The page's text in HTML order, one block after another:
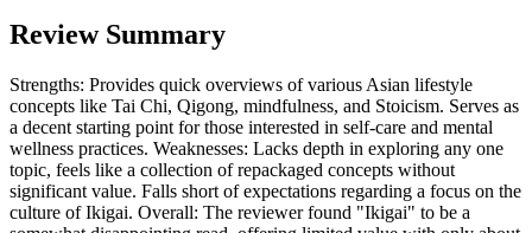
Review Summary
Strengths: Provides quick overviews of various Asian lifestyle
concepts like Tai Chi, Qigong, mindfulness, and Stoicism. Serves as
a decent starting point for those interested in self-care and mental
wellness practices. Weaknesses: Lacks depth in exploring any one
topic, feels like a collection of repackaged concepts without
significant value. Falls short of expectations regarding a focus on the
culture of Ikigai. Overall: The reviewer found "Ikigai" to be a